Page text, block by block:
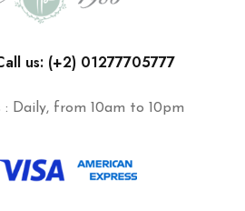
us: (+2) 01277705777
Daily, from 10am to 10pm